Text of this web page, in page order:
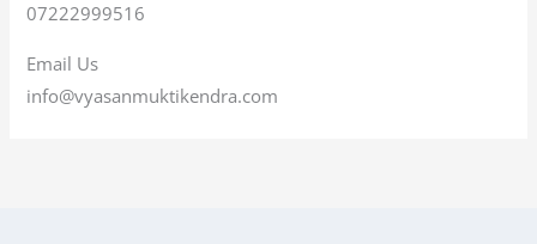
07222999516
Email Us
info@vyasanmuktikendra.com